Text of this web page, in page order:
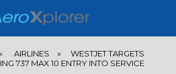
AIRLINES » WESTJET TARGETS
737 MAX 10 ENTRY INTO SERVICE